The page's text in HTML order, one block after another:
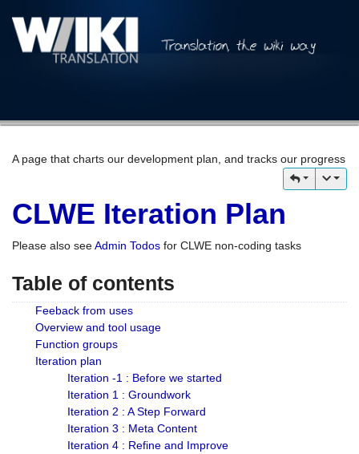
A page that charts our development plan, and tracks our progress
CLWE Iteration Plan
Please also seeAdmin Todos for CLWE non-coding tasks
Table of contents
Feeback from uses
Overview and tool usage
Function groups
Iteration plan
Iteration -1 : Before we started
Iteration 1 : Groundwork
Iteration 2 : A Step Forward
Iteration 3 : Meta Content
Iteration 4 : Refine and Improve